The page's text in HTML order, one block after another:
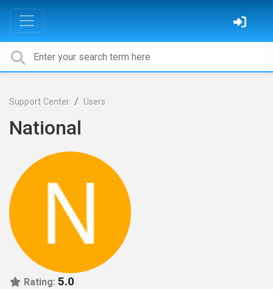
Support Center Users
National
Rating: 5.0